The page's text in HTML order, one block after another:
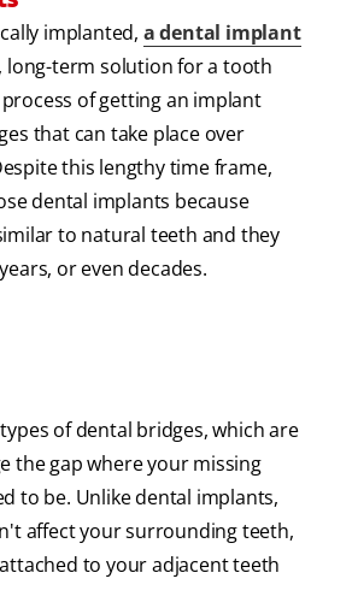
implanted, a dental implant
long-term solution for a tooth
of getting an implant
that can take place over
this lengthy time frame,
dental implants because
to natural teeth and they
or even decades.
of dental bridges, which are
the gap where your missing
to be. Unlike dental implants,
affect your surrounding teeth,
to your adjacent teeth